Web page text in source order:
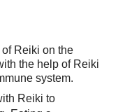
Reiki on the
the help of Reiki
system.
Reiki to